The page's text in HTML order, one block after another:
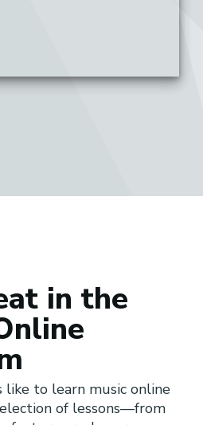
in the
like to learn music online
of lessons—from